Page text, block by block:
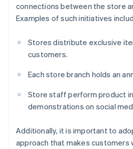
connections between the store
Examples of such initiatives
Stores distribute exclusive
customers.
Each store branch holds an
Store staff perform product
demonstrations on social
Additionally, it is important to
approach that makes customers